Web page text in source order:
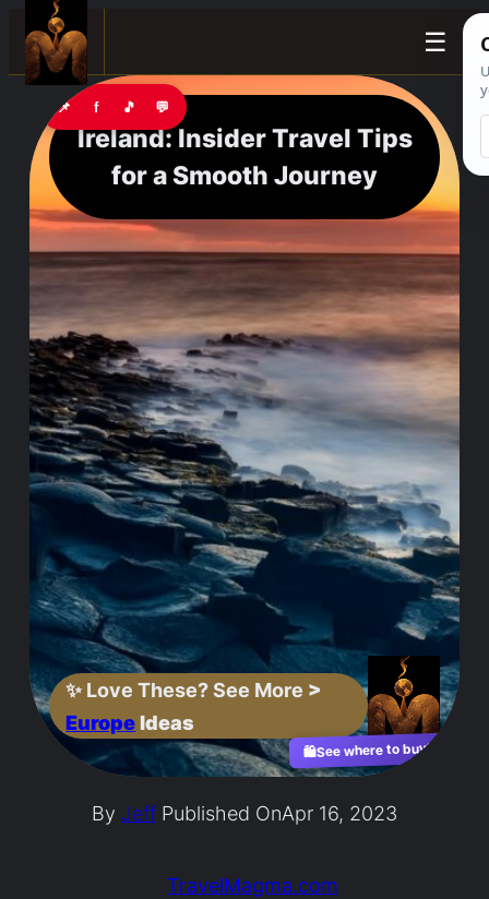
☰
Ireland: Insider Travel Tips
for a Smooth Journey
✨ Love These? See More >
EuropeIdeas
🛍️See where to buy?
📌 f 🎵 💬
By Jeff Published OnApr 16, 2023
TravelMagma.com